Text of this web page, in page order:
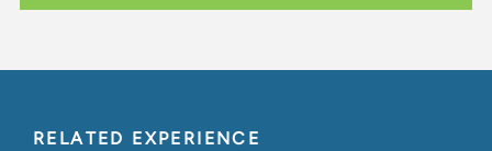
RELATED EXPERIENCE